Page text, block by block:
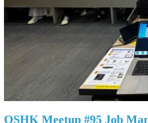
OSHK Meetup #95 Job